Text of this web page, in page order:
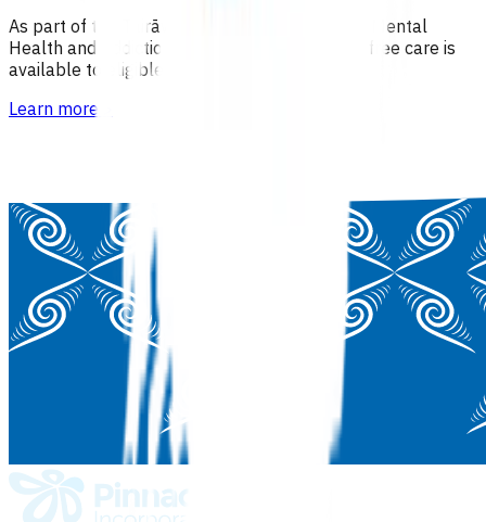
As part of the Tairāwhiti District Health (TDH) Mental
Health and Addiction Services –12 months of free care is
available to eligible patients.
Learn more